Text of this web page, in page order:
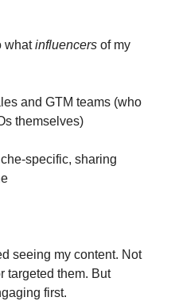
whatinfluencers of my
and GTM teams (who
themselves)
specific, sharing
seeing my content. Not
targeted them. But
first.